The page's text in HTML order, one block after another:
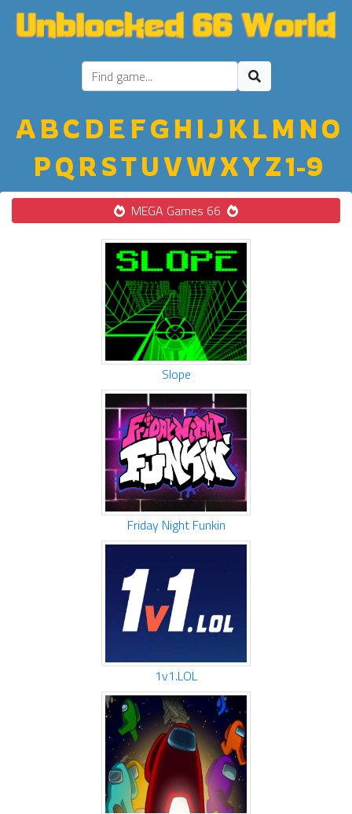
ABC D E FGH IJ K LM NO
PQ R STU VWXYZ1-9
MEGA Games 66
Slope
Friday Night Funkin
1v1.LOL